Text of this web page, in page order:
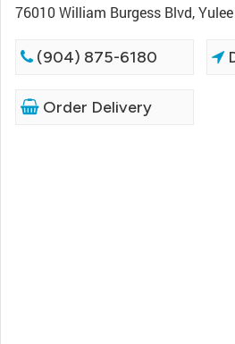
76010 William Burgess Blvd,
(904) 875-6180
Order Delivery